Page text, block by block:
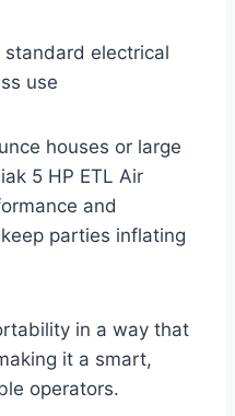
standard electrical
use
houses or large
5 HP ETL Air
and
parties inflating
in a way that
it a smart,
operators.